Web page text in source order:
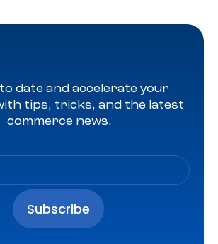
date and accelerate your
tips, tricks, and the latest
commerce news.